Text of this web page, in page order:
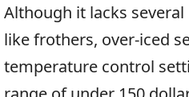
Although it lacks
like frothers, over-iced
temperature control